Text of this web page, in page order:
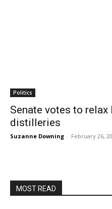
Politics
Senate votes to
distilleries
Suzanne Downing - February 26,
MOST READ